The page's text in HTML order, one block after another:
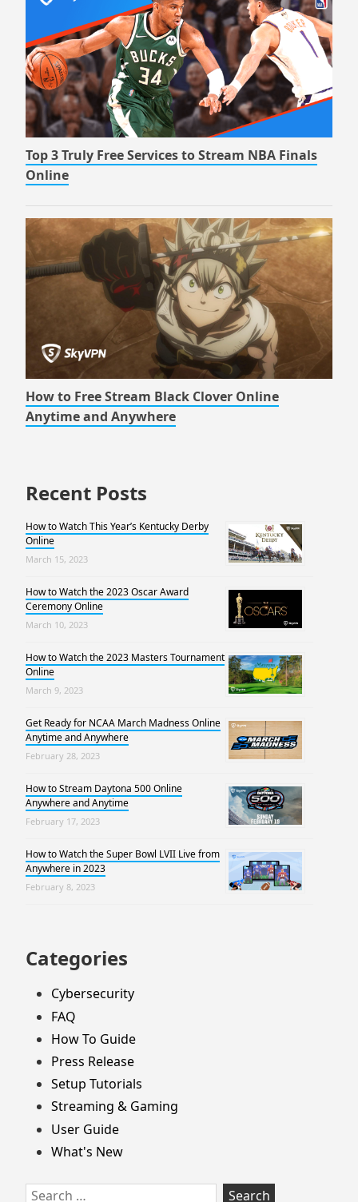
Top 3 Truly Free Services to Stream NBA Finals
Online
How to Free Stream Black Clover Online
Anytime and Anywhere
Recent Posts
How to Watch This Year’s Kentucky Derby
Online
March 15, 2023
How to Watch the 2023 Oscar Award
Ceremony Online
March 10, 2023
How to Watch the 2023 Masters Tournament
Online
March 9, 2023
Get Ready for NCAA March Madness Online
Anytime and Anywhere
February 28, 2023
How to Stream Daytona 500 Online
Anywhere and Anytime
February 17, 2023
How to Watch the Super Bowl LVII Live from
Anywhere in 2023
February 8, 2023
Categories
Cybersecurity
FAQ
How To Guide
Press Release
Setup Tutorials
Streaming & Gaming
User Guide
What's New
Search